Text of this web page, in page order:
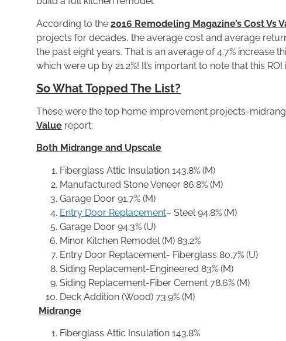
According to the 2016 Remodeling Magazine’s Cost Vs
projects for decades, the average cost and average
the past eight years. That is an average of 4.7%
which were up by 21.2%! It’s important to note that this
So What Topped The List?
These were the top home improvement projects-
Value report:
Both Midrange and Upscale
Fiberglass Attic Insulation 143.8% (M)
Manufactured Stone Veneer 86.8% (M)
Garage Door 91.7% (M)
Entry Door Replacement– Steel 94.8% (M)
Garage Door 94.3% (U)
Minor Kitchen Remodel (M) 83.2%
Entry Door Replacement- Fiberglass 80.7% (U)
Siding Replacement-Engineered 83% (M)
Siding Replacement-Fiber Cement 78.6% (M)
Deck Addition (Wood) 73.9% (M)
Midrange
Fiberglass Attic Insulation 143.8%